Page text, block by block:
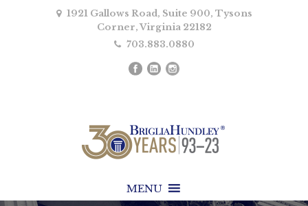
1921 Gallows Road, Suite 900, Tysons
Corner, Virginia 22182
703.883.0880
MENU